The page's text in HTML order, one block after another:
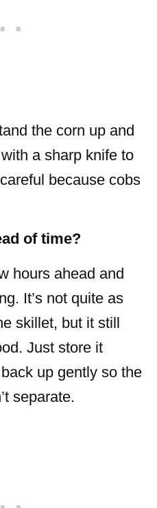
the corn up and
a sharp knife to
because cobs
of time?
hours ahead and
It’s not quite as
skillet, but it still
Just store it
up gently so the
separate.